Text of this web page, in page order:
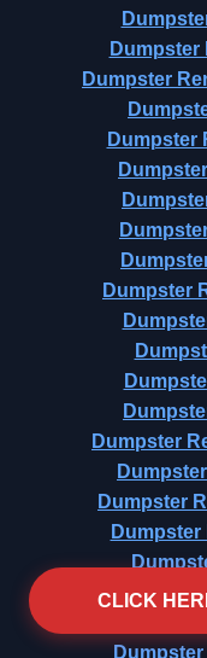
CLICK
Dumpster
Dumpster
Dumpster
Dumpster
Dumpster
Dumpster
Dumpster